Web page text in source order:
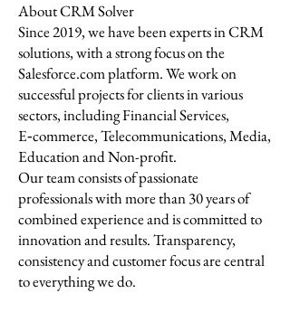
About CRM Solver
Since 2019, we have been experts in CRM
solutions, with a strong focus on the
Salesforce.com platform. We work on
successful projects for clients in various
sectors, including Financial Services,
E‑commerce, Telecommunications, Media,
Education and Non-profit.
Our team consists of passionate
professionals with more than 30 years of
combined experience and is committed to
innovation and results. Transparency,
consistency and customer focus are central
to everything we do.